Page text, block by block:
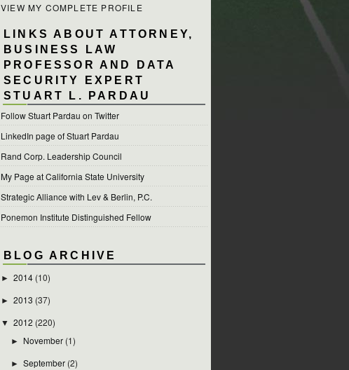
VIEW MY COMPLETE PROFILE
LINKS ABOUT ATTORNEY,
BUSINESS LAW
PROFESSOR AND DATA
SECURITY EXPERT
STUART L. PARDAU
Follow Stuart Pardau on Twitter
LinkedIn page of Stuart Pardau
Rand Corp. Leadership Council
My Page at California State University
Strategic Alliance with Lev & Berlin, P.C.
Ponemon Institute Distinguished Fellow
BLOG ARCHIVE
► 2014 (10)
► 2013 (37)
▼ 2012 (220)
► November (1)
►September (2)